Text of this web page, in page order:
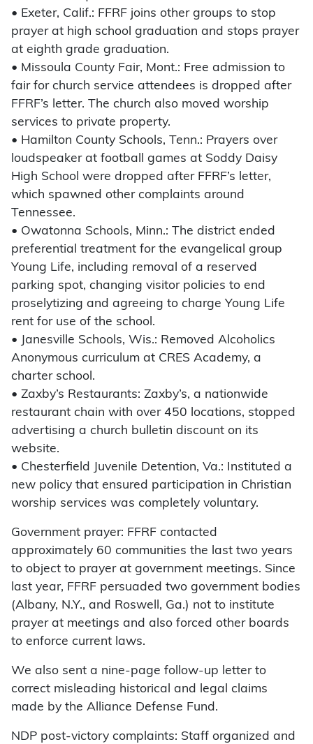
• Exeter, Calif.: FFRF joins other groups to stop
prayer at high school graduation and stops prayer
at eighth grade graduation.
• Missoula County Fair, Mont.: Free admission to
fair for church service attendees is dropped after
FFRF’s letter. The church also moved worship
services to private property.
• Hamilton County Schools, Tenn.: Prayers over
loudspeaker at football games at Soddy Daisy
High School were dropped after FFRF’s letter,
which spawned other complaints around
Tennessee.
• Owatonna Schools, Minn.: The district ended
preferential treatment for the evangelical group
Young Life, including removal of a reserved
parking spot, changing visitor policies to end
proselytizing and agreeing to charge Young Life
rent for use of the school.
• Janesville Schools, Wis.: Removed Alcoholics
Anonymous curriculum at CRES Academy, a
charter school.
• Zaxby’s Restaurants: Zaxby’s, a nationwide
restaurant chain with over 450 locations, stopped
advertising a church bulletin discount on its
website.
• Chesterfield Juvenile Detention, Va.: Instituted a
new policy that ensured participation in Christian
worship services was completely voluntary.
Government prayer: FFRF contacted
approximately 60 communities the last two years
to object to prayer at government meetings. Since
last year, FFRF persuaded two government bodies
(Albany, N.Y., and Roswell, Ga.) not to institute
prayer at meetings and also forced other boards
to enforce current laws.
We also sent a nine-page follow-up letter to
correct misleading historical and legal claims
made by the Alliance Defense Fund.
NDP post-victory complaints: Staff organized and